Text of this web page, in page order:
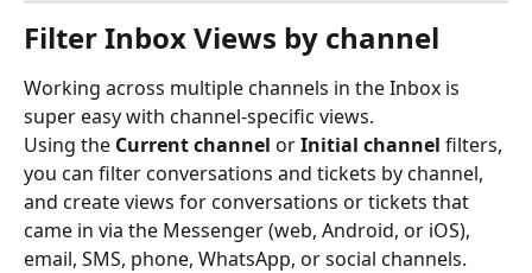
Filter Inbox Views by channel
Working across multiple channels in the Inbox is
super easy with channel-specific views.
Using the Current channel or Initial channel filters,
you can filter conversations and tickets by channel,
and create views for conversations or tickets that
came in via the Messenger (web, Android, or iOS),
email, SMS, phone, WhatsApp, or social channels.